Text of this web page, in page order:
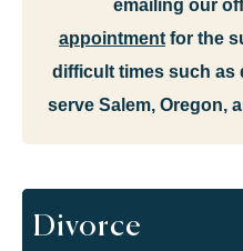
emailing our
appointment for the
difficult times such as
serve Salem, Oregon,
Divorce